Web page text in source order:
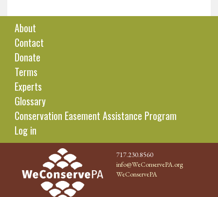
About
Contact
Donate
Terms
Experts
Glossary
Conservation Easement Assistance Program
Log in
717.230.8560
info@WeConservePA.org
WeConservePA